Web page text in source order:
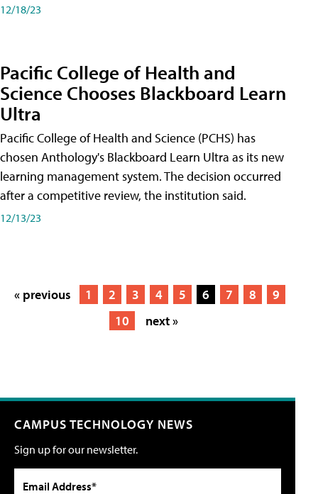
12/18/23
Pacific College of Health and
Science Chooses Blackboard Learn
Ultra
Pacific College of Health and Science (PCHS) has
chosen Anthology's Blackboard Learn Ultra as its new
learning management system. The decision occurred
after a competitive review, the institution said.
12/13/23
« previous 1 2 3 4 5 6 7 8
9
10
next »
CAMPUS TECHNOLOGY NEWS
Sign up for our newsletter.
Email Address*